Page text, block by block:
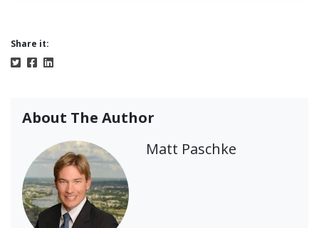
Share it:
About The Author
Matt Paschke